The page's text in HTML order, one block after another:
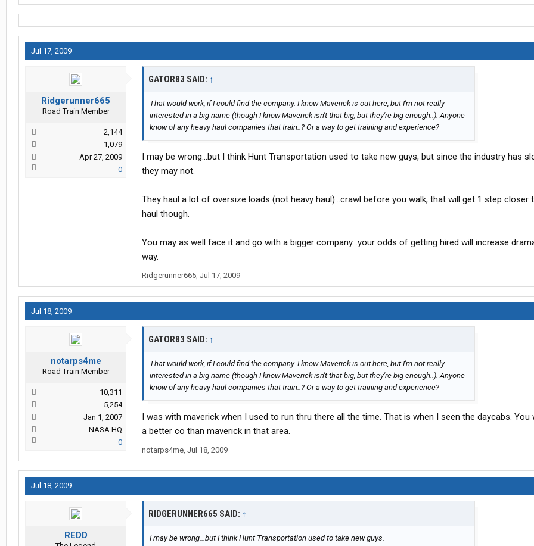
Jul 17, 2009
Ridgerunner665
Road Train Member
2,144
1,079
Apr 27, 2009
0
GATOR83 SAID: ↑
That would work, if I could find the company. I know Maverick is out here, but I'm not really
interested in a big name (though I know Maverick isn't that big, but they're big enough..). Anyone
know of any heavy haul companies that train..? Or a way to get training and experience?
I may be wrong...but I think Hunt Transportation used to take new guys, but since the industry has
they may not.
They haul a lot of oversize loads (not heavy haul)...crawl before you walk, that will get 1 step closer
haul though.
You may as well face it and go with a bigger company...your odds of getting hired will increase
way.
Ridgerunner665, Jul 17, 2009
Jul 18, 2009
notarps4me
Road Train Member
10,311
5,254
Jan 1, 2007
NASA HQ
0
GATOR83 SAID: ↑
That would work, if I could find the company. I know Maverick is out here, but I'm not really
interested in a big name (though I know Maverick isn't that big, but they're big enough..). Anyone
know of any heavy haul companies that train..? Or a way to get training and experience?
I was with maverick when I used to run thru there all the time. That is when I seen the daycabs. You
a better co than maverick in that area.
notarps4me, Jul 18, 2009
Jul 18, 2009
REDD
RIDGERUNNER665 SAID: ↑
I may be wrong...but I think Hunt Transportation used to take new guys.